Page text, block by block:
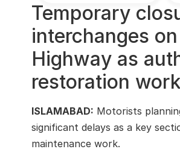
Temporary
interchanges
Highway as
restoration
ISLAMABAD: Motorists
significant delays as a key
maintenance work.